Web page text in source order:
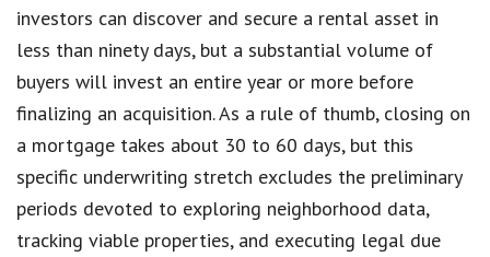
investors can discover and secure a rental asset in
less than ninety days, but a substantial volume of
buyers will invest an entire year or more before
finalizing an acquisition. As a rule of thumb, closing on
a mortgage takes about 30 to 60 days, but this
specific underwriting stretch excludes the preliminary
periods devoted to exploring neighborhood data,
tracking viable properties, and executing legal due